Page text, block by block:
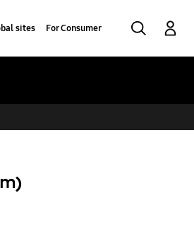
sites For Consumer